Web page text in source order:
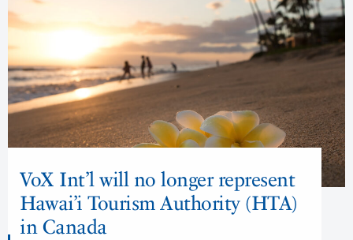
VoX Int’l will no longer represent
Hawai’i Tourism Authority (HTA)
in Canada